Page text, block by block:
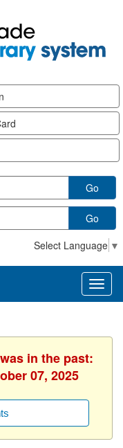
Go
Go
Select Language ▼
in the past:
07, 2025